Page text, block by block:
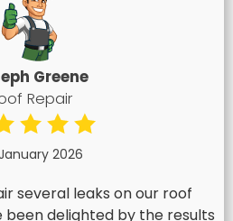
Greene
Repair
2026
several leaks on our roof
been delighted by the results